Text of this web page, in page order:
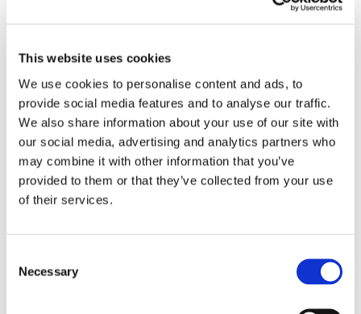
This website uses cookies
We use cookies to personalise content and ads, to
provide social media features and to analyse our traffic.
We also share information about your use of our site with
our social media, advertising and analytics partners who
may combine it with other information that you’ve
provided to them or that they’ve collected from your use
of their services.
Selection
Necessary
of hay fever
In the summer, hay fever causes misery and suffering for
many people. An effective ventilation system can filter out
larger particles, such as pollen, preventing them from
entering the home. Having a ventilation system in place
means there is no need to open the window, which can
cause a problem for those with pollen allergies. A ventilation
Some sufferers of seasonal health conditions, such as hay
fever and pollen allergies, have noticed improvements in